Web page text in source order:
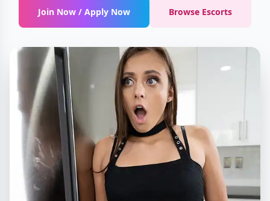
Join Now / Apply Now Browse Escorts